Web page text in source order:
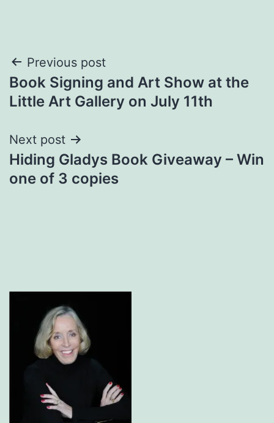
Post
navigation
Previous post
Book Signing and Art Show at the
Little Art Gallery on July 11th
Next post
Hiding Gladys Book Giveaway – Win
one of 3 copies